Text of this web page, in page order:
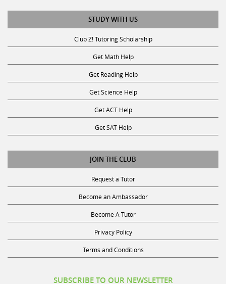
STUDY WITH US
Club Z! Tutoring Scholarship
Get Math Help
Get Reading Help
Get Science Help
Get ACT Help
Get SAT Help
JOIN THE CLUB
Request a Tutor
Become an Ambassador
Become A Tutor
Privacy Policy
Terms and Conditions
SUBSCRIBE TO OUR NEWSLETTER